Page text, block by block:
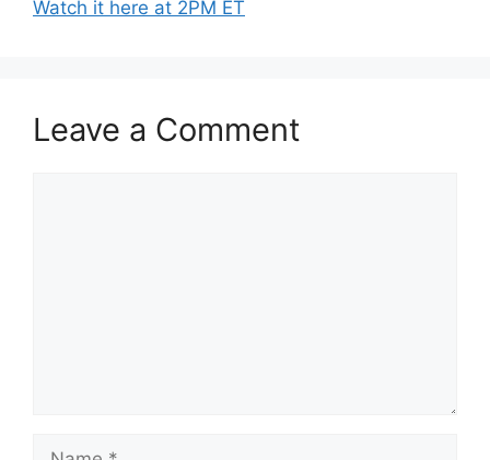
Watch it here at 2PM ET
Leave a Comment
Name